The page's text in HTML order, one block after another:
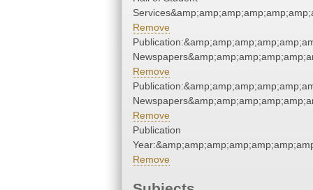
Remove
Remove
Remove
Publication
Remove